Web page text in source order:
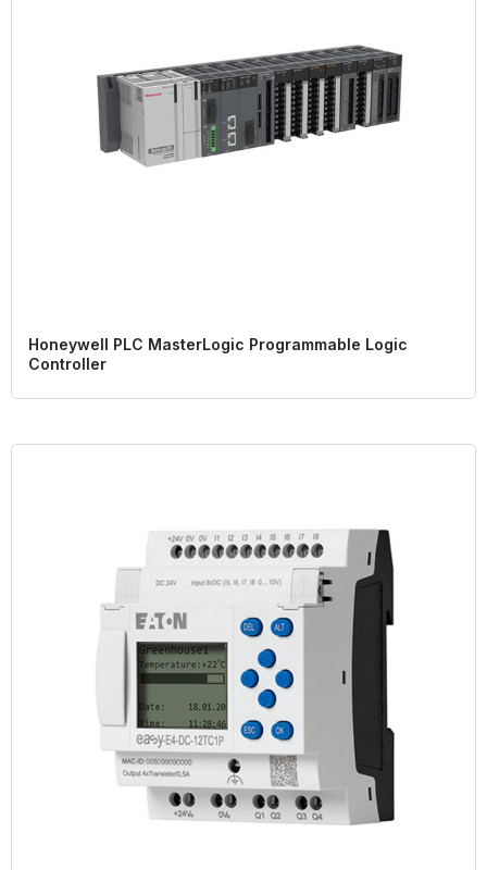
Honeywell PLC MasterLogic Programmable Logic
Controller